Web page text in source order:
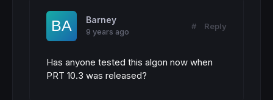
Barney
9 years ago
# Reply
Has anyone tested this algon now when
PRT 10.3 was released?